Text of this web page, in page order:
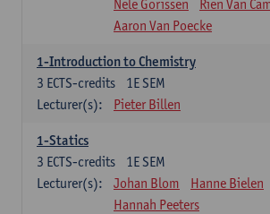
Nele Gorissen
Rien Van
Aaron Van Poecke
1-Introduction to Chemistry
1E SEM
3 ECTS-credits
Lecturer(s):
Pieter Billen
1-Statics
1E SEM
3 ECTS-credits
Lecturer(s):
Johan Blom Hanne Bielen
Hannah Peeters